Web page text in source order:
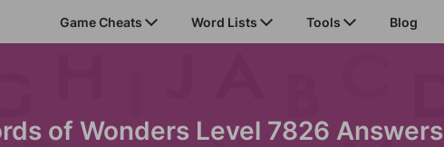
Game Cheats Word Lists Tools Blog
of Wonders Level 7826 Answers